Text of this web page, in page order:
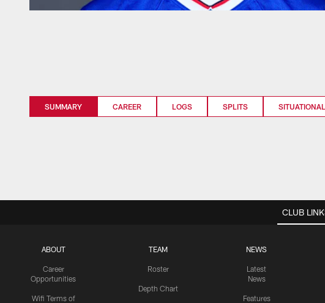
SUMMARY CAREER LOGS SPLITS SITUATIONAL
CLUB
ABOUT
Career
Opportunities
Wifi Terms of
TEAM
Roster
Depth Chart
NEWS
Latest
News
Features